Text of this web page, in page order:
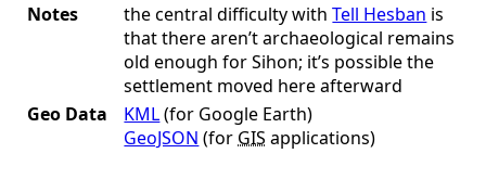
Notes
the central difficulty withTell Hesban is
that there aren’t archaeological remains
old enough for Sihon; it’s possible the
settlement moved here afterward
Geo Data
KML(for Google Earth)
GeoJSON (for GIS applications)